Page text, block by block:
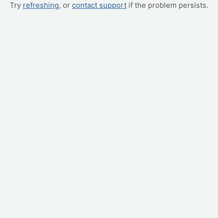
Try refreshing, or contact support if the problem persists.